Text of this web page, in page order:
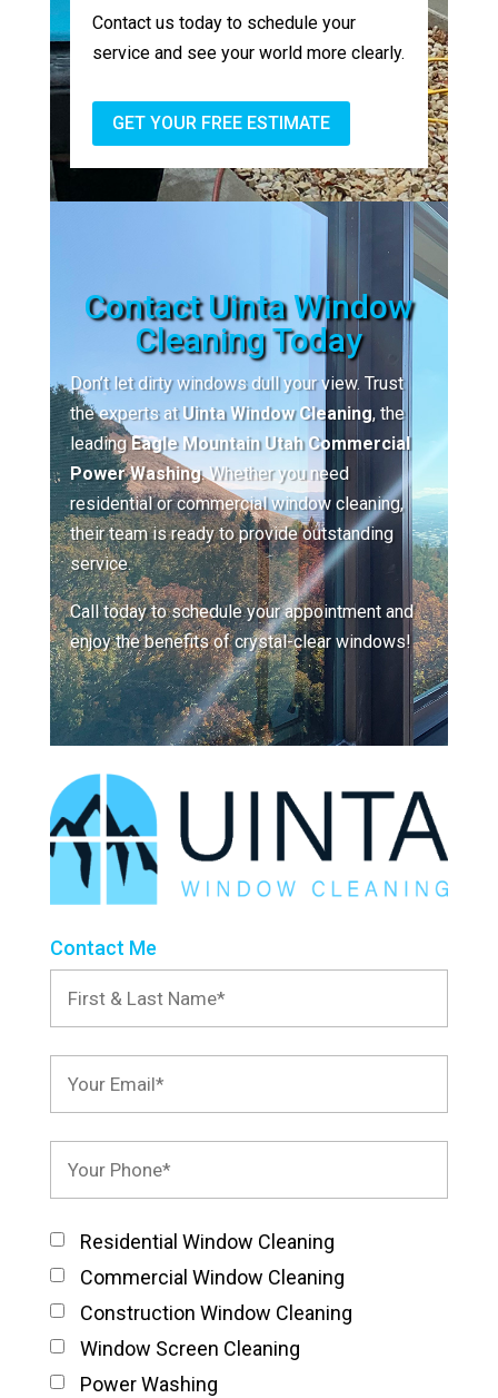
Contact us today to schedule your
service and see your world more clearly.
GET YOUR FREE ESTIMATE
Contact Uinta Window
Cleaning Today
Don’t let dirty windows dull your view. Trust
the experts atUinta Window Cleaning, the
leadingEagle Mountain Utah Commercial
Power Washing. Whether you need
residential or commercial window cleaning,
their team is ready to provide outstanding
service.
Call today to schedule your appointment and
enjoy the benefits of crystal-clear windows!
Contact Me
Residential Window Cleaning
Commercial Window Cleaning
Construction Window Cleaning
Window Screen Cleaning
Power Washing